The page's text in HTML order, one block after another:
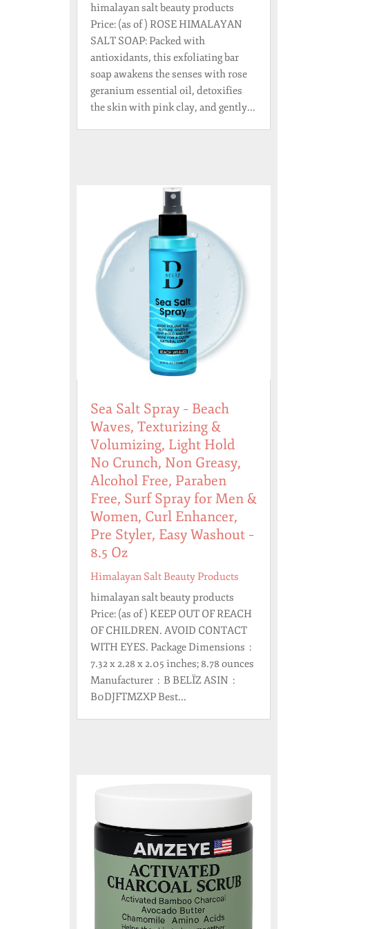
himalayan salt beauty products
Price: (as of ) ROSE HIMALAYAN
SALT SOAP: Packed with
antioxidants, this exfoliating bar
soap awakens the senses with rose
geranium essential oil, detoxifies
the skin with pink clay, and gently...
Sea Salt Spray – Beach
Waves, Texturizing &
Volumizing, Light Hold
No Crunch, Non Greasy,
Alcohol Free, Paraben
Free, Surf Spray for Men &
Women, Curl Enhancer,
Pre Styler, Easy Washout –
8.5 Oz
Himalayan Salt Beauty Products
himalayan salt beauty products
Price: (as of ) KEEP OUT OF REACH
OF CHILDREN. AVOID CONTACT
WITH EYES. Package Dimensions ‏ : ‎
7.32 x 2.28 x 2.05 inches; 8.78 ounces
Manufacturer ‏ : ‎ B BELÏZ ASIN ‏ : ‎
B0DJFTMZXP Best...